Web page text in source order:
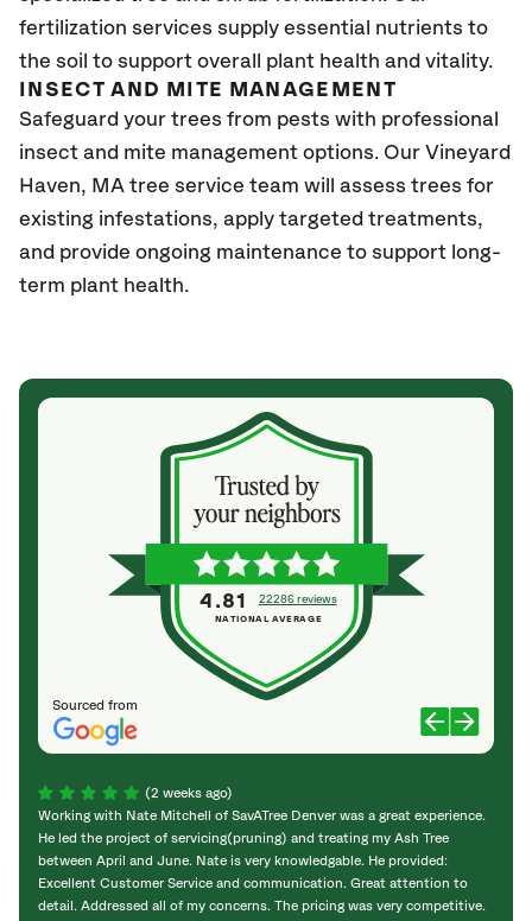
fertilization services supply essential nutrients to
the soil to support overall plant health and vitality.
INSECT AND MITE MANAGEMENT
Safeguard your trees from pests with professional
insect and mite management options. Our Vineyard
Haven, MA tree service team will assess trees for
existing infestations, apply targeted treatments,
and provide ongoing maintenance to support long-
term plant health.
Sourced from
4.81 22286 reviews
NATIONAL AVERAGE
(2 weeks ago)
Working with Nate Mitchell of SavATree Denver was a great experience.
He led the project of servicing(pruning) and treating my Ash Tree
between April and June. Nate is very knowledgable. He provided:
Excellent Customer Service and communication. Great attention to
detail. Addressed all of my concerns. The pricing was very competitive.